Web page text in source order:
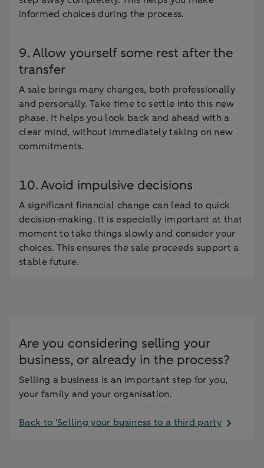
informed choices during the process.
9. Allow yourself some rest after the
transfer
A sale brings many changes, both professionally
and personally. Take time to settle into this new
phase. It helps you look back and ahead with a
clear mind, without immediately taking on new
commitments.
10. Avoid impulsive decisions
A significant financial change can lead to quick
decision‑making. It is especially important at that
moment to take things slowly and consider your
choices. This ensures the sale proceeds support a
stable future.
Are you considering selling your
business, or already in the process?
Selling a business is an important step for you,
your family and your organisation.
Back to 'Selling your business to a third party